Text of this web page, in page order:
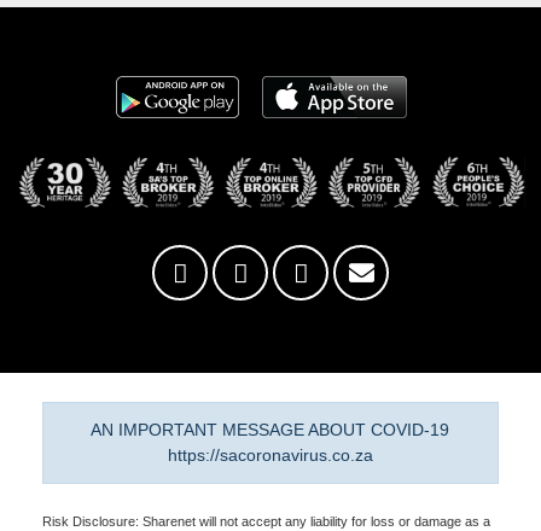
AN IMPORTANT MESSAGE ABOUT COVID-19
https://sacoronavirus.co.za
Risk Disclosure: Sharenet will not accept any liability for loss or damage as a